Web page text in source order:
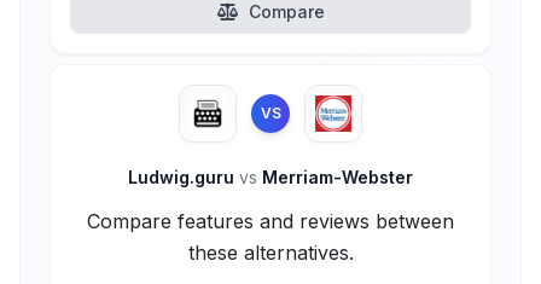
Compare
VS
Ludwig.guru vs Merriam-Webster
Compare features and reviews between
these alternatives.